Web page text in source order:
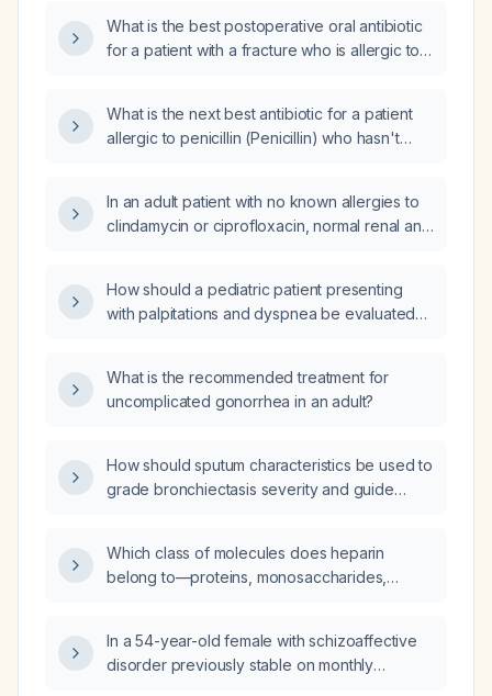
carbuncle?
What is the best postoperative oral antibiotic
for a patient with a fracture who is allergic to
(Penicillin)?
What is the next best antibiotic for a patient
allergic to penicillin (Penicillin) who hasn't
In an adult patient with no known allergies to
clindamycin or ciprofloxacin, normal renal and
ciprofloxacin be taken together to treat a
wound infection?
How should a pediatric patient presenting
with palpitations and dyspnea be evaluated
What is the recommended treatment for
uncomplicated gonorrhea in an adult?
How should sputum characteristics be used to
grade bronchiectasis severity and guide
Which class of molecules does heparin
belong to—proteins, monosaccharides,
In a 54-year-old female with schizoaffective
disorder previously stable on monthly